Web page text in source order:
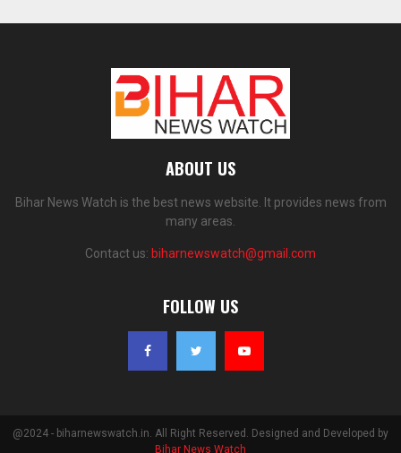
ABOUT US
Bihar News Watch is the best news website. It provides news from
many areas.
Contact us: biharnewswatch@gmail.com
FOLLOW US
@2024 - biharnewswatch.in. All Right Reserved. Designed and Developed by
Bihar News Watch